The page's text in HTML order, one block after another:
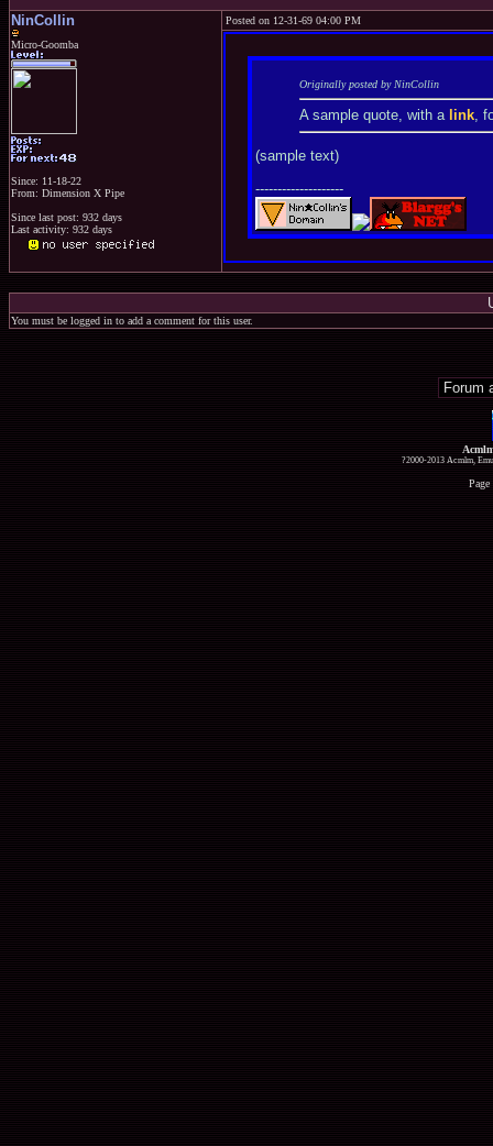
NinCollin
Micro-Goomba
Since: 11-18-22
From: Dimension X Pipe
Since last post: 932 days
Last activity: 932 days
Posted on 12-31-69 04:00 PM
Originally posted by NinCollin
A sample quote, with a link,
(sample text)
--------------------
You must be logged in to add a comment for this user.
?2000-2013 Acmlm,